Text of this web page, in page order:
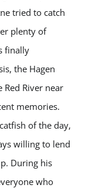
tried to catch
plenty of
finally
the Hagen
River near
memories.
of the day,
willing to lend
During his
who